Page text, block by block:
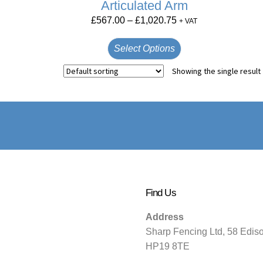
Articulated Arm
£567.00 – £1,020.75 + VAT
Select Options
Showing the single result
Find Us
Address
Sharp Fencing Ltd, 58
HP19 8TE